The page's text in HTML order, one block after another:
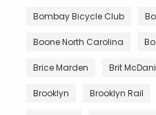
Bombay Bicycle Club
Boone North Carolina
Brice Marden Brit
Brooklyn Brooklyn Rail